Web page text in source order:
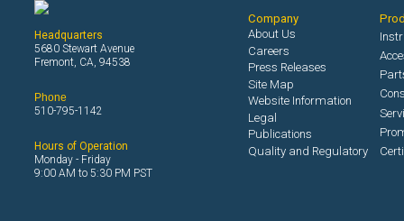
Headquarters
5680 Stewart Avenue
Fremont, CA, 94538
Phone
510-795-1142
Hours of Operation
Monday - Friday
9:00 AM to 5:30 PM PST
Company
About Us
Careers
Press Releases
Site Map
Website Information
Legal
Publications
Quality and Regulatory